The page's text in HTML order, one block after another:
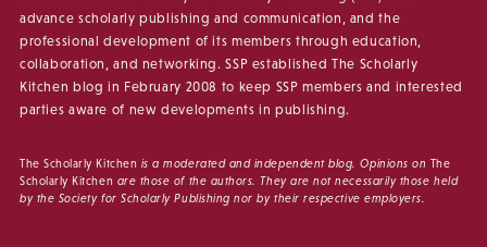
advance scholarly publishing and communication, and the
professional development of its members through education,
collaboration, and networking. SSP established The Scholarly
Kitchen blog in February 2008 to keep SSP members and interested
parties aware of new developments in publishing.
The Scholarly Kitchen is a moderated and independent blog. Opinions on The
Scholarly Kitchen are those of the authors. They are not necessarily those held
by the Society for Scholarly Publishing nor by their respective employers.